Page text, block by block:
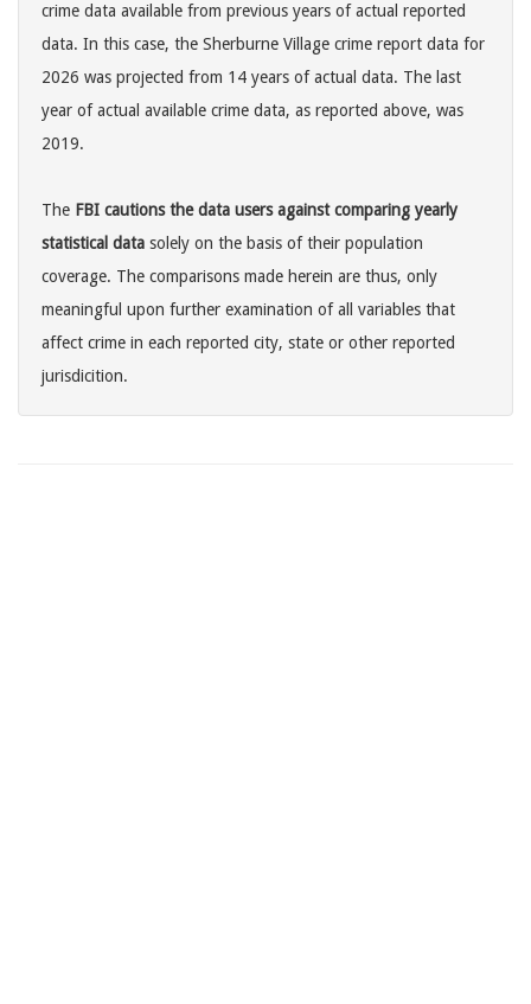
crime data available from previous years of actual reported
data. In this case, the Sherburne Village crime report data for
2026 was projected from 14 years of actual data. The last
year of actual available crime data, as reported above, was
2019.
The FBI cautions the data users against comparing yearly
statistical data solely on the basis of their population
coverage. The comparisons made herein are thus, only
meaningful upon further examination of all variables that
affect crime in each reported city, state or other reported
jurisdicition.